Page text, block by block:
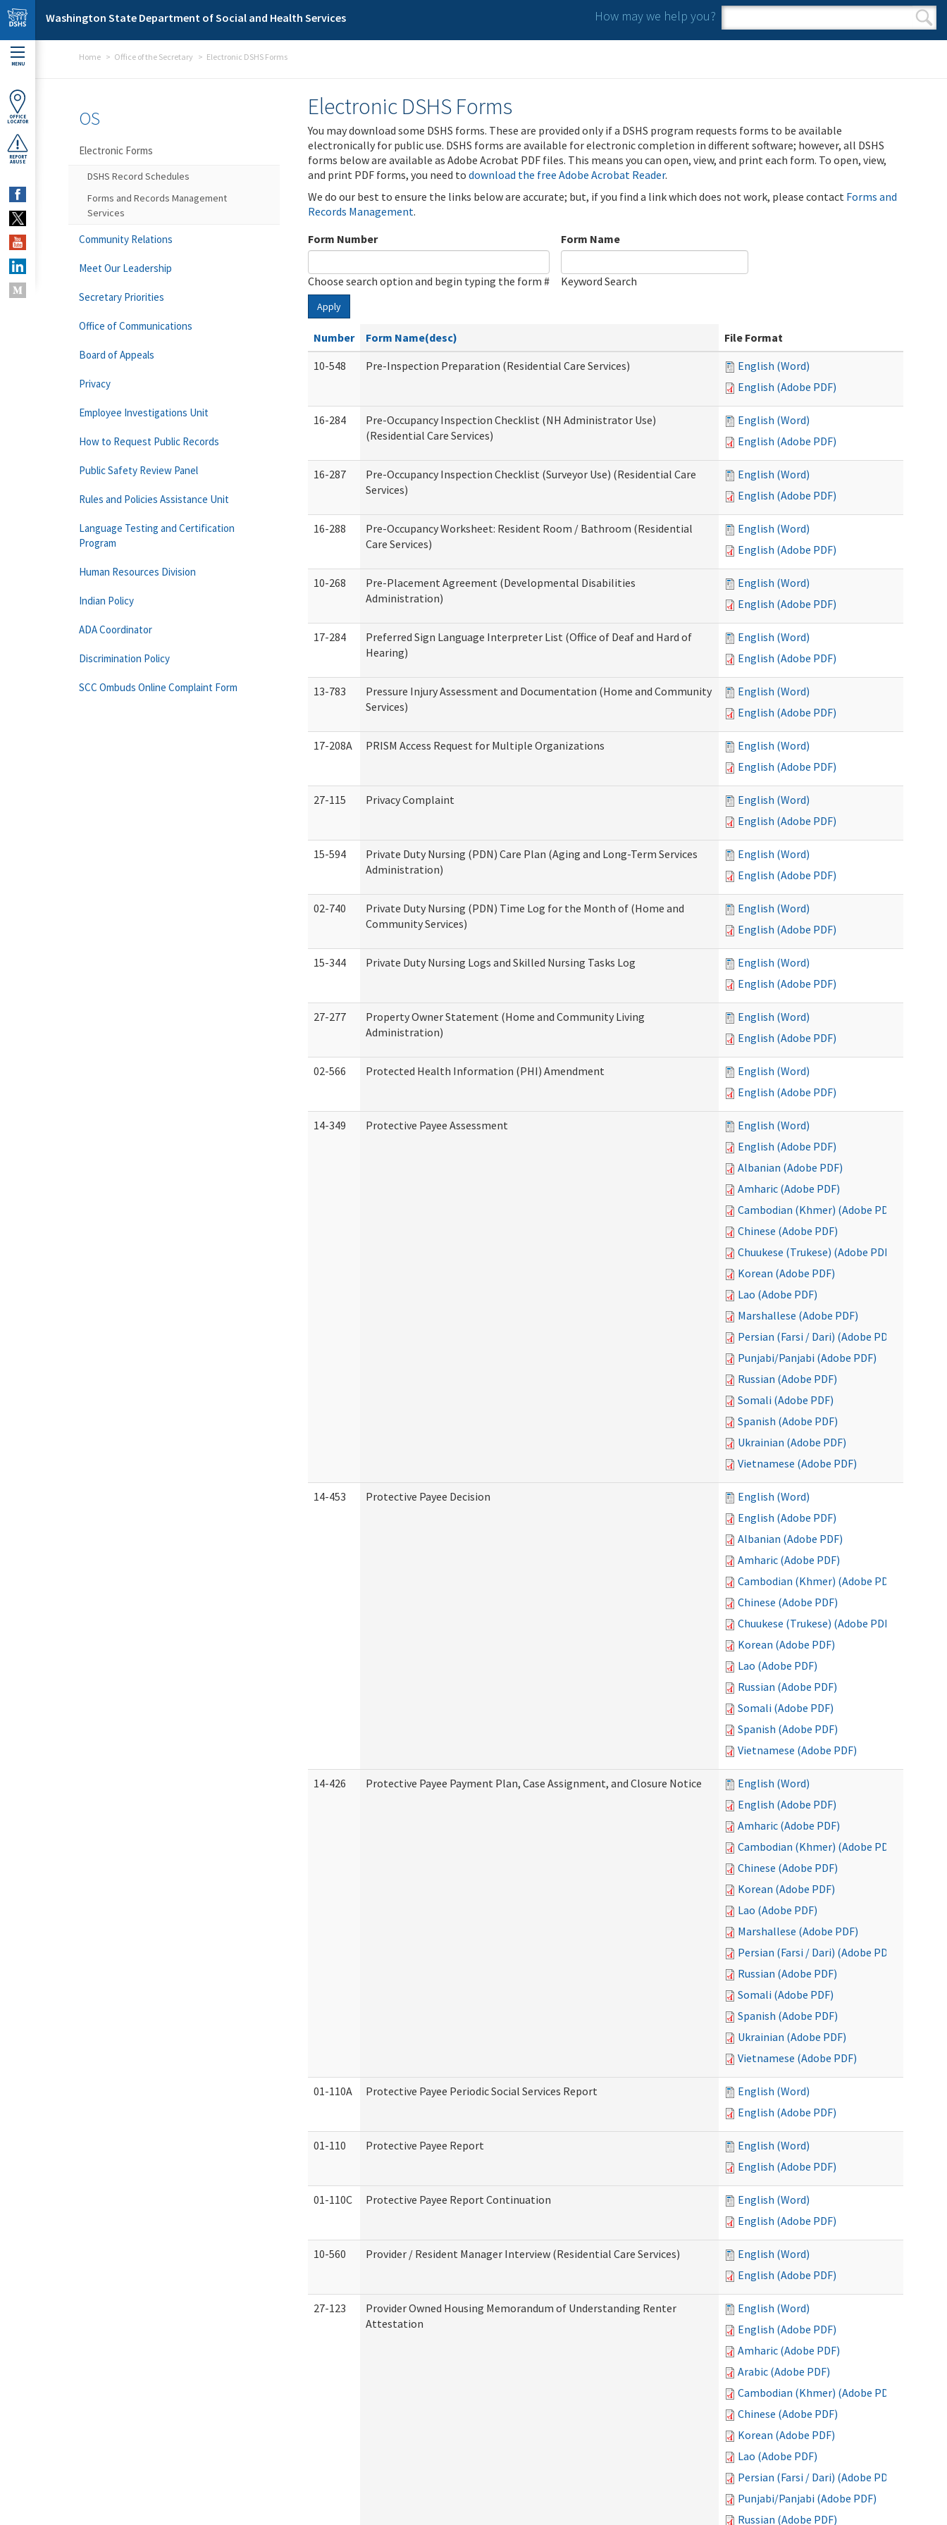
Skip to main content
Washington State Department of Social and Health Services How may we help you?
Search form
Search
MENU
OFFICE
LOCATOR
REPORT
ABUSE
Home Office of the Secretary Electronic DSHS Forms
Electronic DSHS Forms
You may download some DSHS forms. These are provided only if a DSHS program requests forms to be available
electronically for public use. DSHS forms are available for electronic completion in different software; however, all DSHS
forms below are available as Adobe Acrobat PDF files. This means you can open, view, and print each form. To open, view,
and print PDF forms, you need to download the free Adobe Acrobat Reader.
We do our best to ensure the links below are accurate; but, if you find a link which does not work, please contact Forms and
Records Management.
Form Number
Choose search option and begin typing the form #
Form Name
Keyword Search
Apply
Number Form Name(desc)
File Format
10-548
Pre-Inspection Preparation (Residential Care Services)
English (Word)
English (Adobe PDF)
16-284
Pre-Occupancy Inspection Checklist (NH Administrator Use)
(Residential Care Services)
English (Word)
English (Adobe PDF)
16-287
Pre-Occupancy Inspection Checklist (Surveyor Use) (Residential Care
Services)
English (Word)
English (Adobe PDF)
16-288
Pre-Occupancy Worksheet: Resident Room / Bathroom (Residential
Care Services)
English (Word)
English (Adobe PDF)
10-268
Pre-Placement Agreement (Developmental Disabilities
Administration)
English (Word)
English (Adobe PDF)
17-284
Preferred Sign Language Interpreter List (Office of Deaf and Hard of
Hearing)
English (Word)
English (Adobe PDF)
13-783
Pressure Injury Assessment and Documentation (Home and Community
Services)
English (Word)
English (Adobe PDF)
17-208A PRISM Access Request for Multiple Organizations
English (Word)
English (Adobe PDF)
27-115 Privacy Complaint
English (Word)
English (Adobe PDF)
15-594
Private Duty Nursing (PDN) Care Plan (Aging and Long-Term Services
Administration)
English (Word)
English (Adobe PDF)
02-740
Private Duty Nursing (PDN) Time Log for the Month of (Home and
Community Services)
English (Word)
English (Adobe PDF)
15-344 Private Duty Nursing Logs and Skilled Nursing Tasks Log
English (Word)
English (Adobe PDF)
27-277
Property Owner Statement (Home and Community Living
Administration)
English (Word)
English (Adobe PDF)
02-566 Protected Health Information (PHI) Amendment
English (Word)
English (Adobe PDF)
14-349 Protective Payee Assessment
English (Word)
English (Adobe PDF)
Albanian (Adobe PDF)
Amharic (Adobe PDF)
Cambodian (Khmer) (Adobe PDF)
Chinese (Adobe PDF)
Chuukese (Trukese) (Adobe PDF)
Korean (Adobe PDF)
Lao (Adobe PDF)
Marshallese (Adobe PDF)
Persian (Farsi / Dari) (Adobe PDF)
Punjabi/Panjabi (Adobe PDF)
Russian (Adobe PDF)
Somali (Adobe PDF)
Spanish (Adobe PDF)
Ukrainian (Adobe PDF)
Vietnamese (Adobe PDF)
14-453 Protective Payee Decision
English (Word)
English (Adobe PDF)
Albanian (Adobe PDF)
Amharic (Adobe PDF)
Cambodian (Khmer) (Adobe PDF)
Chinese (Adobe PDF)
Chuukese (Trukese) (Adobe PDF)
Korean (Adobe PDF)
Lao (Adobe PDF)
Russian (Adobe PDF)
Somali (Adobe PDF)
Spanish (Adobe PDF)
Vietnamese (Adobe PDF)
14-426 Protective Payee Payment Plan, Case Assignment, and Closure Notice
English (Word)
English (Adobe PDF)
Amharic (Adobe PDF)
Cambodian (Khmer) (Adobe PDF)
Chinese (Adobe PDF)
Korean (Adobe PDF)
Lao (Adobe PDF)
Marshallese (Adobe PDF)
Persian (Farsi / Dari) (Adobe PDF)
Russian (Adobe PDF)
Somali (Adobe PDF)
Spanish (Adobe PDF)
Ukrainian (Adobe PDF)
Vietnamese (Adobe PDF)
01-110A Protective Payee Periodic Social Services Report
English (Word)
English (Adobe PDF)
01-110 Protective Payee Report
English (Word)
English (Adobe PDF)
01-110C Protective Payee Report Continuation
English (Word)
English (Adobe PDF)
10-560 Provider / Resident Manager Interview (Residential Care Services)
English (Word)
English (Adobe PDF)
27-123
Provider Owned Housing Memorandum of Understanding Renter
Attestation
English (Word)
English (Adobe PDF)
Amharic (Adobe PDF)
Arabic (Adobe PDF)
Cambodian (Khmer) (Adobe PDF)
Chinese (Adobe PDF)
Korean (Adobe PDF)
Lao (Adobe PDF)
Persian (Farsi / Dari) (Adobe PDF)
Punjabi/Panjabi (Adobe PDF)
Russian (Adobe PDF)
OS
Electronic Forms
DSHS Record Schedules
Forms and Records Management
Services
Community Relations
Meet Our Leadership
Secretary Priorities
Office of Communications
Board of Appeals
Privacy
Employee Investigations Unit
How to Request Public Records
Public Safety Review Panel
Rules and Policies Assistance Unit
Language Testing and Certification
Program
Human Resources Division
Indian Policy
ADA Coordinator
Discrimination Policy
SCC Ombuds Online Complaint Form